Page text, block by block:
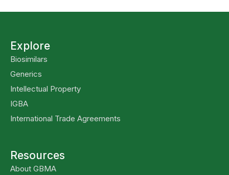
Explore
Biosimilars
Generics
Intellectual Property
IGBA
International Trade Agreements
Resources
About GBMA